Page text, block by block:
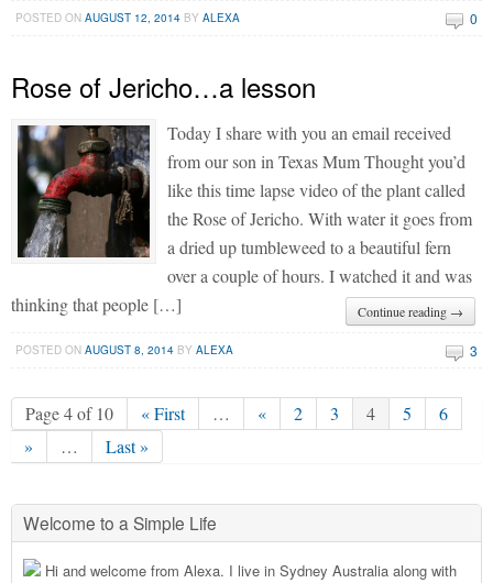
POSTED ONAUGUST 12, 2014 BYALEXA 0
Rose of Jericho…a lesson
Today I share with you an email received
from our son in Texas Mum Thought you’d
like this time lapse video of the plant called
the Rose of Jericho. With water it goes from
a dried up tumbleweed to a beautiful fern
over a couple of hours. I watched it and was
thinking that people […]
Continue reading →
POSTED ONAUGUST 8, 2014 BYALEXA 3
Page 4 of 10 « First … « 2 3 4 5
6
»
… Last »
Welcome to a Simple Life
Hi and welcome from Alexa. I live in Sydney Australia along with